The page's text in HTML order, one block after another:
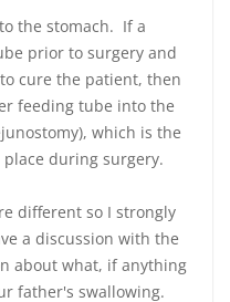
the stomach. If a
prior to surgery and
cure the patient, then
feeding tube into the
which is the
during surgery.
different so I strongly
a discussion with the
about what, if anything
father's swallowing.